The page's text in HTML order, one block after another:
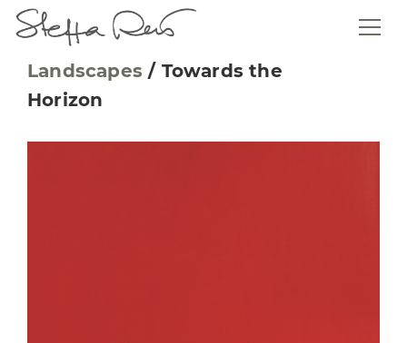
Landscapes / Towards the
Horizon